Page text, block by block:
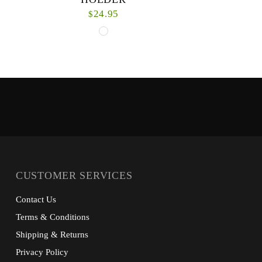
$24.95
CUSTOMER SERVICES
Contact Us
Terms & Conditions
Shipping & Returns
Privacy Policy